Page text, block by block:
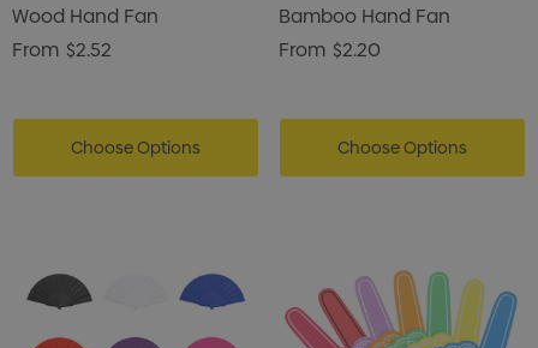
Wood Hand Fan
From $2.52
Choose Options
Bamboo Hand Fan
From $2.20
Choose Options